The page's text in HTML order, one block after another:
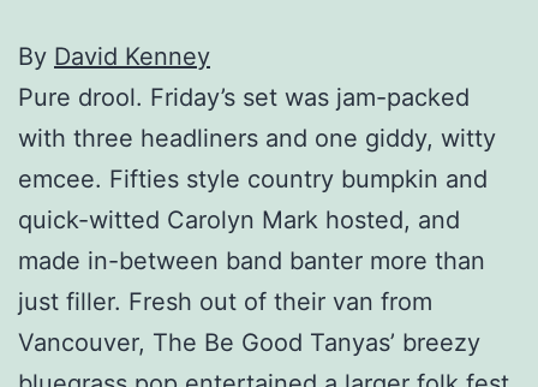
By David Kenney
Pure drool. Friday’s set was jam-packed
with three headliners and one giddy, witty
emcee. Fifties style country bumpkin and
quick-witted Carolyn Mark hosted, and
made in-between band banter more than
just filler. Fresh out of their van from
Vancouver, The Be Good Tanyas’ breezy